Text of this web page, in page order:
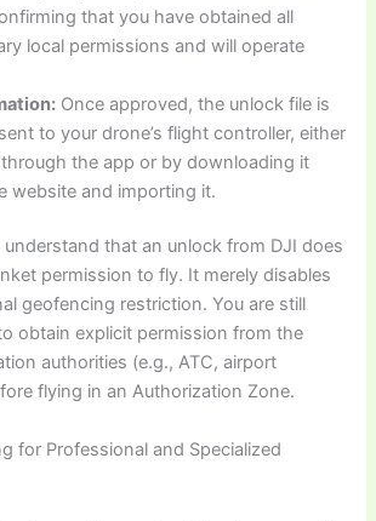
that you have obtained all
local permissions and will operate
Once approved, the unlock file is
to your drone’s flight controller, either
the app or by downloading it
website and importing it.
that an unlock from DJI does
permission to fly. It merely disables
geofencing restriction. You are still
obtain explicit permission from the
authorities (e.g., ATC, airport
flying in an Authorization Zone.
for Professional and Specialized